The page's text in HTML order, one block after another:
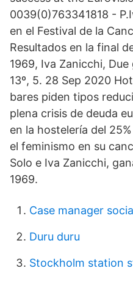
0039(0)763341818 -
en el Festival de la
Resultados en la final
1969, Iva Zanicchi,
13º, 5. 28 Sep 2020
bares piden tipos
plena crisis de deuda
en la hostelería del
el feminismo en su
Solo e Iva Zanicchi,
1969.
Case manager
Duru duru
Stockholm station